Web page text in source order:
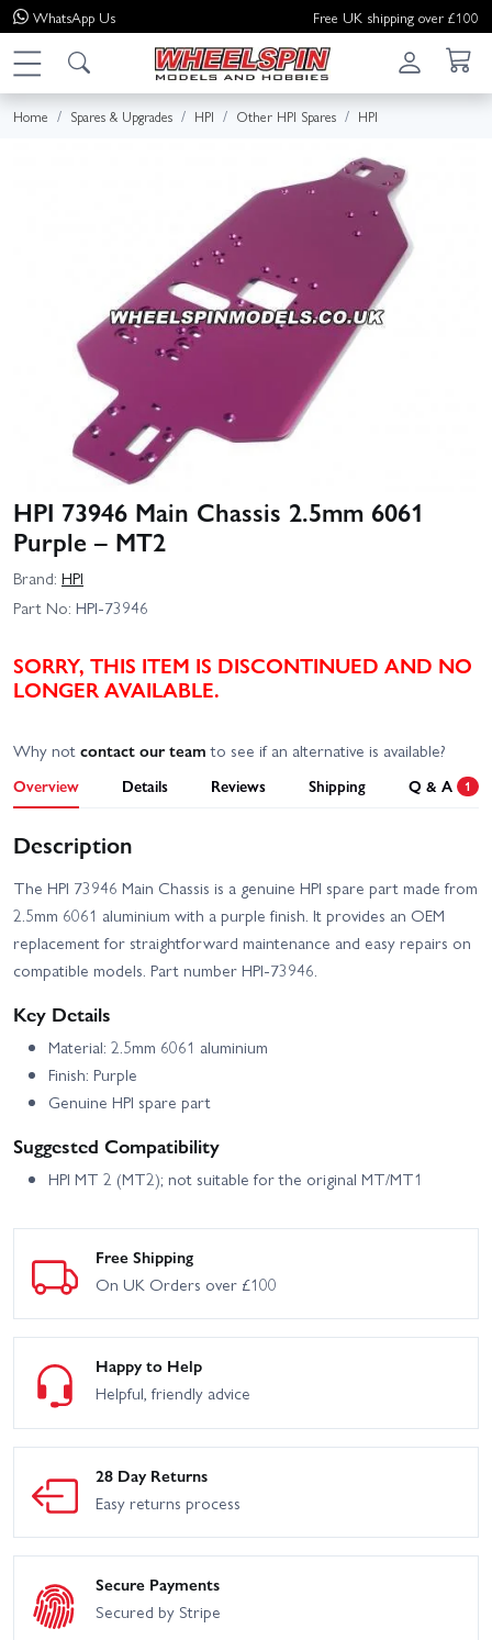
WhatsApp Us Free UK shipping over £100
Home Spares & Upgrades HPI Other HPI Spares HPI
HPI 73946 Main Chassis 2.5mm 6061
Purple – MT2
Brand: HPI
Part No: HPI-73946
SORRY, THIS ITEM IS DISCONTINUED AND NO
LONGER AVAILABLE.
Why notcontact our teamto see if an alternative is available?
Overview Details Reviews Shipping Q & A 1
Description
The HPI 73946 Main Chassis is a genuine HPI spare part made from
2.5mm 6061 aluminium with a purple finish. It provides an OEM
replacement for straightforward maintenance and easy repairs on
compatible models. Part number HPI-73946.
Key Details
Material: 2.5mm 6061 aluminium
Finish: Purple
Genuine HPI spare part
Suggested Compatibility
HPI MT 2 (MT2); not suitable for the original MT/MT1
Free Shipping
On UK Orders over £100
Happy to Help
Helpful, friendly advice
28 Day Returns
Easy returns process
Secure Payments
Secured by Stripe